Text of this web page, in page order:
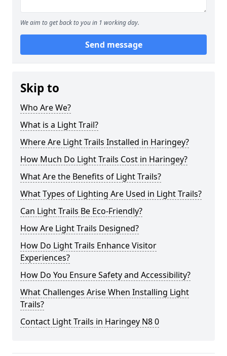
We aim to get back to you in 1 working day.
Send message
Skip to
Who Are We?
What is a Light Trail?
Where Are Light Trails Installed in Haringey?
How Much Do Light Trails Cost in Haringey?
What Are the Benefits of Light Trails?
What Types of Lighting Are Used in Light Trails?
Can Light Trails Be Eco-Friendly?
How Are Light Trails Designed?
How Do Light Trails Enhance Visitor
Experiences?
How Do You Ensure Safety and Accessibility?
What Challenges Arise When Installing Light
Trails?
Contact Light Trails in Haringey N8 0